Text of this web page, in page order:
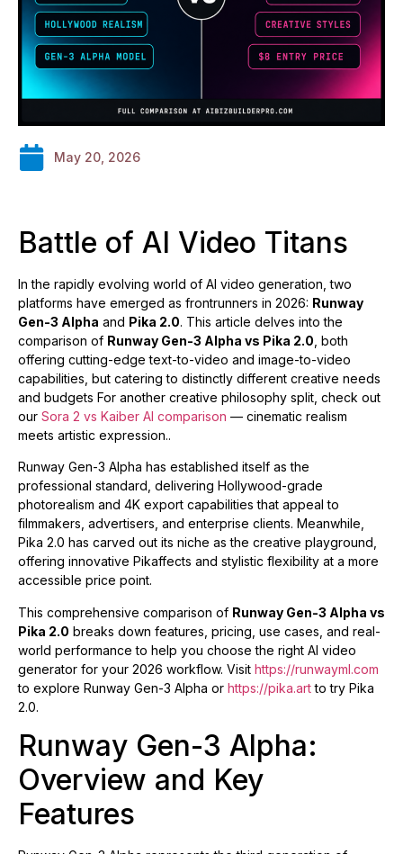
May 20, 2026
Battle of AI Video Titans
In the rapidly evolving world of AI video generation, two
platforms have emerged as frontrunners in 2026: Runway
Gen-3 Alpha and Pika 2.0. This article delves into the
comparison of Runway Gen-3 Alpha vs Pika 2.0 , both
offering cutting-edge text-to-video and image-to-video
capabilities, but catering to distinctly different creative needs
and budgets For another creative philosophy split, check out
our Sora 2 vs Kaiber AI comparison — cinematic realism
meets artistic expression..
Runway Gen-3 Alpha has established itself as the
professional standard, delivering Hollywood-grade
photorealism and 4K export capabilities that appeal to
filmmakers, advertisers, and enterprise clients. Meanwhile,
Pika 2.0 has carved out its niche as the creative playground,
offering innovative Pikaffects and stylistic flexibility at a more
accessible price point.
This comprehensive comparison of Runway Gen-3 Alpha vs
Pika 2.0 breaks down features, pricing, use cases, and real-
world performance to help you choose the right AI video
generator for your 2026 workflow. Visit https://runwayml.com
to explore Runway Gen-3 Alpha or https://pika.artto try Pika
2.0.
Runway Gen-3 Alpha:
Overview and Key
Features